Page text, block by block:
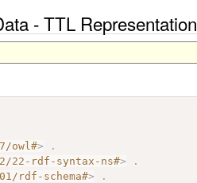
- TTL Representation
owl#>
.
22-rdf-syntax-ns#>
.
rdf-schema#>
.